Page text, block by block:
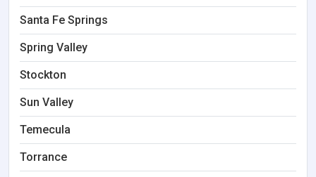
Santa Fe Springs
Spring Valley
Stockton
Sun Valley
Temecula
Torrance